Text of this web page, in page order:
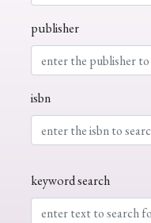
publisher
isbn
keyword search